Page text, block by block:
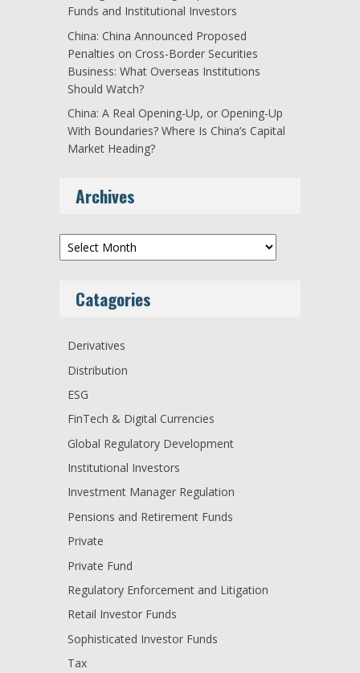
Funds and Institutional Investors
China: China Announced Proposed
Penalties on Cross-Border Securities
Business: What Overseas Institutions
Should Watch?
China: A Real Opening-Up, or Opening-Up
With Boundaries? Where Is China’s Capital
Market Heading?
Archives
Archives
Catagories
Derivatives
Distribution
ESG
FinTech & Digital Currencies
Global Regulatory Development
Institutional Investors
Investment Manager Regulation
Pensions and Retirement Funds
Private
Private Fund
Regulatory Enforcement and Litigation
Retail Investor Funds
Sophisticated Investor Funds
Tax